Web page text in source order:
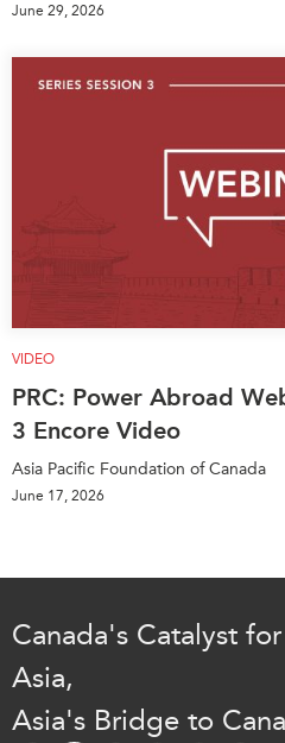
June 29, 2026
VIDEO
PRC: Power Abroad
3 Encore Video
Asia Pacific Foundation of Canada
June 17, 2026
Canada's Catalyst
Asia,
Asia's Bridge to